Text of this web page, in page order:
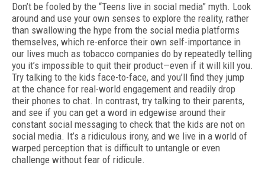
Don’t be fooled by the “Teens live in social media” myth. Look
around and use your own senses to explore the reality, rather
than swallowing the hype from the social media platforms
themselves, which re-enforce their own self-importance in
our lives much as tobacco companies do by repeatedly telling
you it’s impossible to quit their product—even if it will kill you.
Try talking to the kids face-to-face, and you’ll find they jump
at the chance for real-world engagement and readily drop
their phones to chat. In contrast, try talking to their parents,
and see if you can get a word in edgewise around their
constant social messaging to check that the kids are not on
social media. It’s a ridiculous irony, and we live in a world of
warped perception that is difficult to untangle or even
challenge without fear of ridicule.